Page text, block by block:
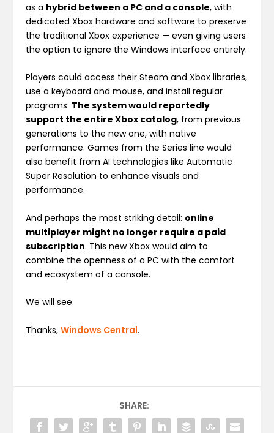
as a hybrid between a PC and a console, with
dedicated Xbox hardware and software to preserve
the traditional Xbox experience — even giving users
the option to ignore the Windows interface entirely.
Players could access their Steam and Xbox libraries,
use a keyboard and mouse, and install regular
programs. The system would reportedly
support the entire Xbox catalog, from previous
generations to the new one, with native
performance. Games from the Series line would
also benefit from AI technologies like Automatic
Super Resolution to enhance visuals and
performance.
And perhaps the most striking detail: online
multiplayer might no longer require a paid
subscription. This new Xbox would aim to
combine the openness of a PC with the comfort
and ecosystem of a console.
We will see.
Thanks,Windows Central.
SHARE: